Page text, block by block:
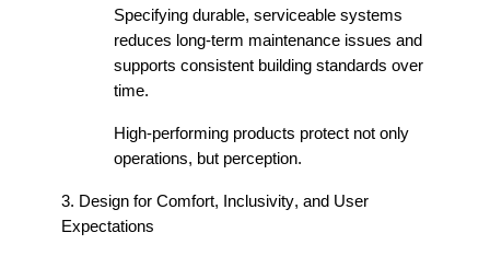
Specifying durable, serviceable systems
reduces long-term maintenance issues and
supports consistent building standards over
time.
High-performing products protect not only
operations, but perception.
3. Design for Comfort, Inclusivity, and User
Expectations